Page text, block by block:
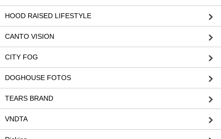
HOOD RAISED LIFESTYLE
CANTO VISION
CITY FOG
DOGHOUSE FOTOS
TEARS BRAND
VNDTA